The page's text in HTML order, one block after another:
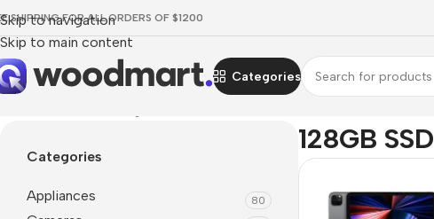
Skip to navigation
Skip to main content
SHIPPING FOR ALL ORDERS OF $1200
Categories
Categories
Appliances 80
128GB SSD